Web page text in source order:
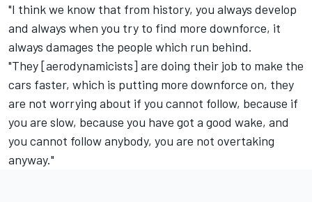
"I think we know that from history, you always develop
and always when you try to find more downforce, it
always damages the people which run behind.
"They [aerodynamicists] are doing their job to make the
cars faster, which is putting more downforce on, they
are not worrying about if you cannot follow, because if
you are slow, because you have got a good wake, and
you cannot follow anybody, you are not overtaking
anyway."